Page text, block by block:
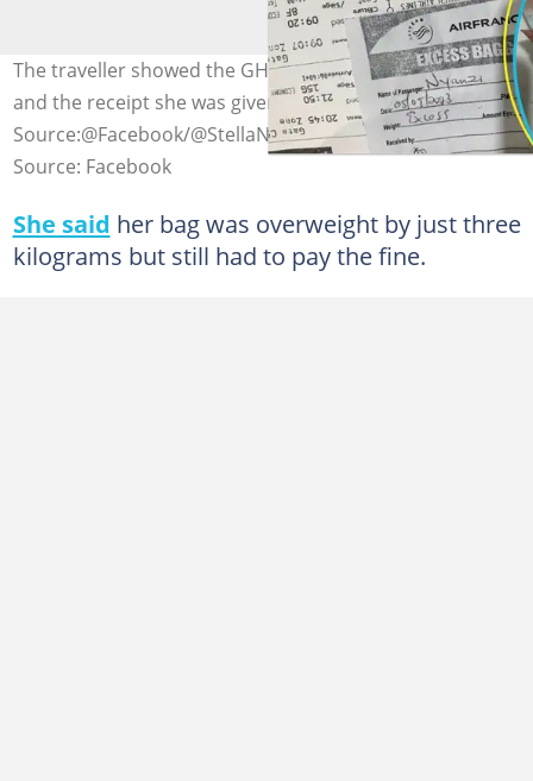
The traveller showed the GH¢1,725 of the cash she paid
and the receipt she was given.
Source:@Facebook/@StellaNyanzi
Source: Facebook
She said her bag was overweight by just three
kilograms but still had to pay the fine.